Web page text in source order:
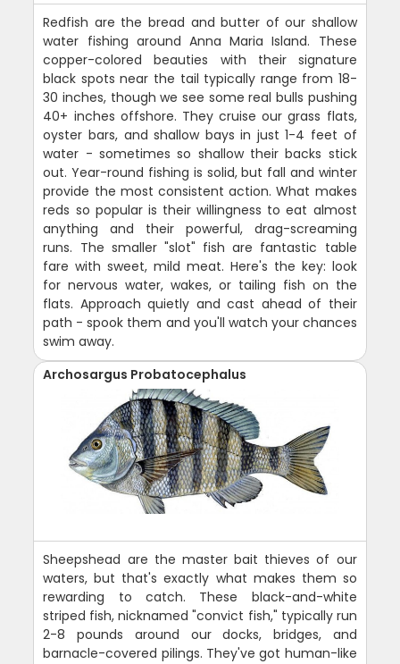
Redfish are the bread and butter of our shallow
water fishing around Anna Maria Island. These
copper-colored beauties with their signature
black spots near the tail typically range from 18-
30 inches, though we see some real bulls pushing
40+ inches offshore. They cruise our grass flats,
oyster bars, and shallow bays in just 1-4 feet of
water - sometimes so shallow their backs stick
out. Year-round fishing is solid, but fall and winter
provide the most consistent action. What makes
reds so popular is their willingness to eat almost
anything and their powerful, drag-screaming
runs. The smaller "slot" fish are fantastic table
fare with sweet, mild meat. Here's the key: look
for nervous water, wakes, or tailing fish on the
flats. Approach quietly and cast ahead of their
path - spook them and you'll watch your chances
swim away.
Archosargus Probatocephalus
Sheepshead are the master bait thieves of our
waters, but that's exactly what makes them so
rewarding to catch. These black-and-white
striped fish, nicknamed "convict fish," typically run
2-8 pounds around our docks, bridges, and
barnacle-covered pilings. They've got human-like